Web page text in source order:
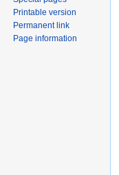
Printable version
Permanent link
Page information